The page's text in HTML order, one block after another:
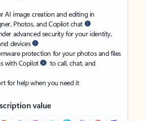
AI image creation and editing in
Photos, and Copilot chat
advanced security for your identity,
devices
protection for your photos and files
with Copilot
to call, chat, and
for help when you need it
value